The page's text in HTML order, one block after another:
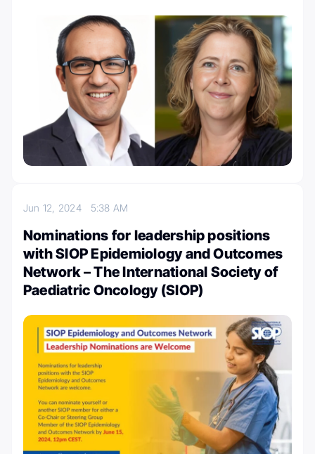
Jun 12, 2024 5:38 AM
Nominations for leadership positions
with SIOP Epidemiology and Outcomes
Network – The International Society of
Paediatric Oncology (SIOP)